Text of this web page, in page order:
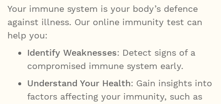
Your immune system is your body’s defence
against illness. Our online immunity test can
help you:
Identify Weaknesses: Detect signs of a
compromised immune system early.
Understand Your Health: Gain insights into
factors affecting your immunity, such as